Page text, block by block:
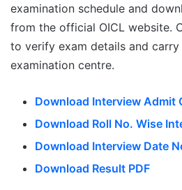
examination schedule and
from the official OICL website.
to verify exam details and
examination centre.
Download Interview Admit
Download Roll No. Wise
Download Interview Date
Download Result PDF